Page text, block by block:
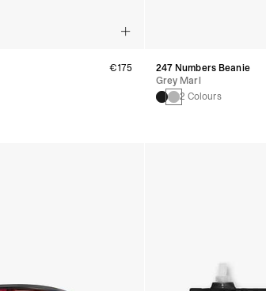
€175
247 Numbers Beanie
Grey Marl
2 Colours